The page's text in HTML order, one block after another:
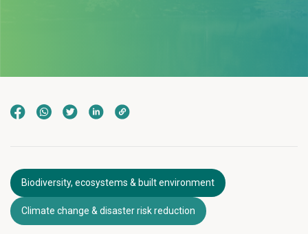
Biodiversity, ecosystems & built environment
Climate change & disaster risk reduction